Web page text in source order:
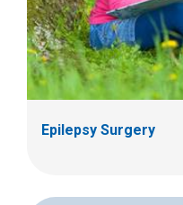
Epilepsy Surgery